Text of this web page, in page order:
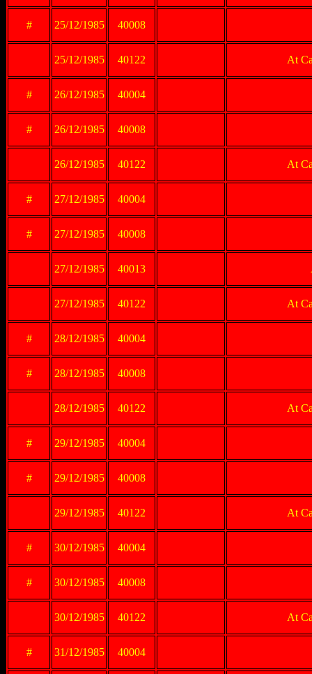
# 25/12/1985 40008
25/12/1985 40122 At
# 26/12/1985 40004
# 26/12/1985 40008
26/12/1985 40122 At
# 27/12/1985 40004
# 27/12/1985 40008
27/12/1985 40013
27/12/1985 40122 At
# 28/12/1985 40004
# 28/12/1985 40008
28/12/1985 40122 At
# 29/12/1985 40004
# 29/12/1985 40008
29/12/1985 40122 At
# 30/12/1985 40004
# 30/12/1985 40008
30/12/1985 40122 At
# 31/12/1985 40004